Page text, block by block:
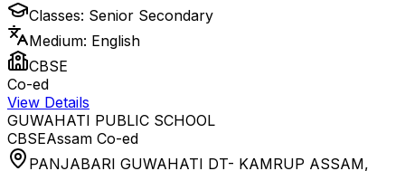
Classes: Senior Secondary
Medium: English
CBSE
Co-ed
View Details
GUWAHATI PUBLIC SCHOOL
CBSEAssam Co-ed
PANJABARI GUWAHATI DT- KAMRUP ASSAM,